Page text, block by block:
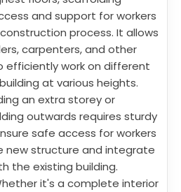
and support for workers
process. It allows
carpenters, and other
efficiently work on different
at various heights.
an extra storey or
outwards requires sturdy
safe access for workers
new structure and integrate
the existing building.
it's a complete interior